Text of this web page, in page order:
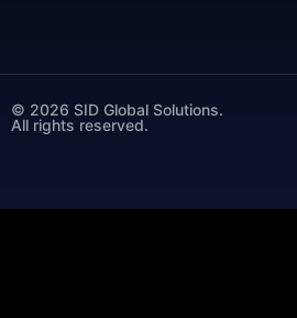
© 2026 SID Global Solutions.
All rights reserved.